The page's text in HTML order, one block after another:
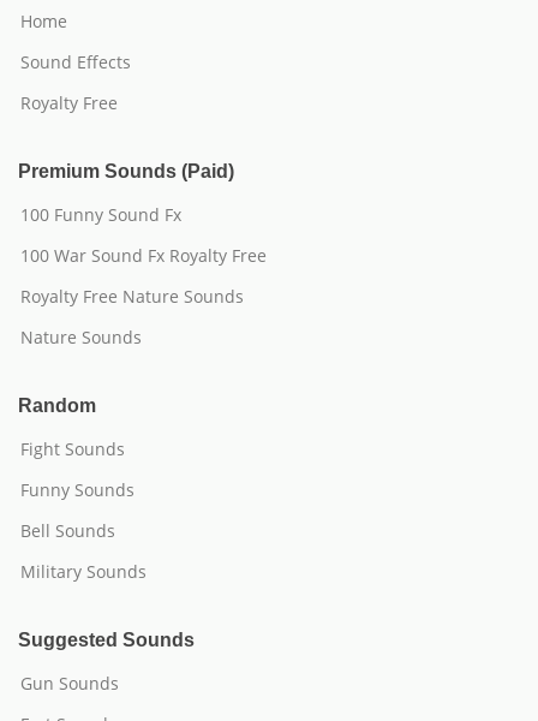
Home
Sound Effects
Royalty Free
Premium Sounds (Paid)
100 Funny Sound Fx
100 War Sound Fx Royalty Free
Royalty Free Nature Sounds
Nature Sounds
Random
Fight Sounds
Funny Sounds
Bell Sounds
Military Sounds
Suggested Sounds
Gun Sounds